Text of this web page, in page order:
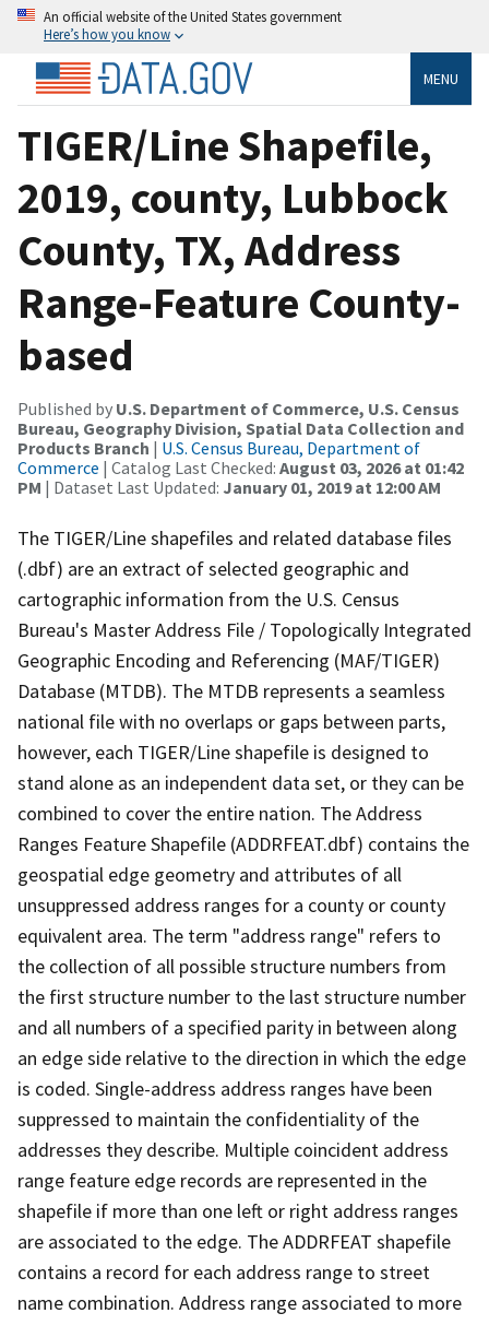
An official website of the United States government
Here’s how you know
MENU
TIGER/Line Shapefile,
2019, county, Lubbock
County, TX, Address
Range-Feature County-
based
Published by U.S. Department of Commerce, U.S. Census
Bureau, Geography Division, Spatial Data Collection and
Products Branch | U.S. Census Bureau, Department of
Commerce | Catalog Last Checked: August 03, 2026 at 01:42
PM | Dataset Last Updated: January 01, 2019 at 12:00 AM
The TIGER/Line shapefiles and related database files
(.dbf) are an extract of selected geographic and
cartographic information from the U.S. Census
Bureau's Master Address File / Topologically Integrated
Geographic Encoding and Referencing (MAF/TIGER)
Database (MTDB). The MTDB represents a seamless
national file with no overlaps or gaps between parts,
however, each TIGER/Line shapefile is designed to
stand alone as an independent data set, or they can be
combined to cover the entire nation. The Address
Ranges Feature Shapefile (ADDRFEAT.dbf) contains the
geospatial edge geometry and attributes of all
unsuppressed address ranges for a county or county
equivalent area. The term "address range" refers to
the collection of all possible structure numbers from
the first structure number to the last structure number
and all numbers of a specified parity in between along
an edge side relative to the direction in which the edge
is coded. Single-address address ranges have been
suppressed to maintain the confidentiality of the
addresses they describe. Multiple coincident address
range feature edge records are represented in the
shapefile if more than one left or right address ranges
are associated to the edge. The ADDRFEAT shapefile
contains a record for each address range to street
name combination. Address range associated to more